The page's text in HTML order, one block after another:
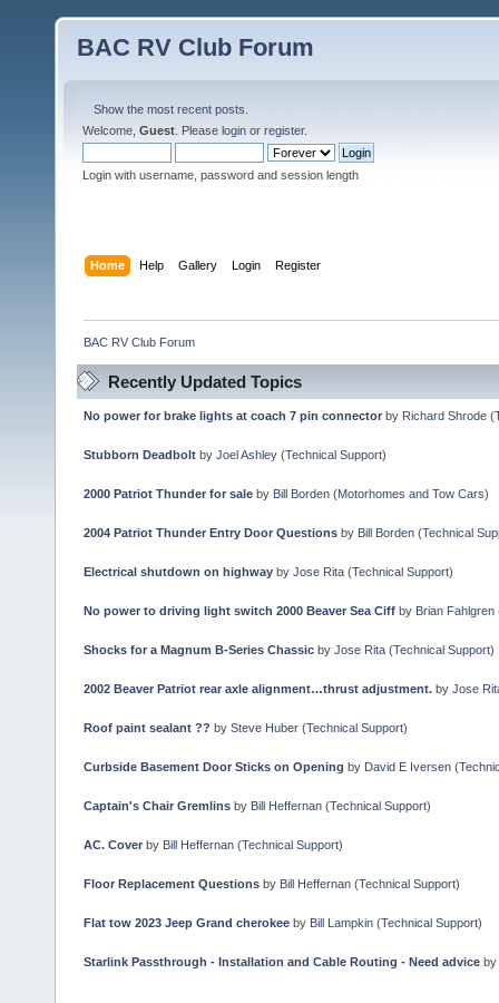
BAC RV Club Forum
Show the most recent posts.
Welcome, Guest . Please login or register.
Login with username, password and session length
Home Help Gallery Login Register
BAC RV Club Forum
Recently Updated Topics
No power for brake lights at coach 7 pin connectorby Richard Shrode(
Stubborn Deadboltby Joel Ashley(Technical Support)
2000 Patriot Thunder for saleby Bill Borden(Motorhomes and Tow Cars)
2004 Patriot Thunder Entry Door Questionsby Bill Borden(Technical
Electrical shutdown on highwayby Jose Rita(Technical Support)
No power to driving light switch 2000 Beaver Sea Ciffby Brian Fahlgren
Shocks for a Magnum B-Series Chassicby Jose Rita(Technical Support)
2002 Beaver Patriot rear axle alignment…thrust adjustment.by Jose
Roof paint sealant ?? by Steve Huber(Technical Support)
Curbside Basement Door Sticks on Opening by David E Iversen(
Captain's Chair Gremlinsby Bill Heffernan(Technical Support)
AC. Cover by Bill Heffernan(Technical Support)
Floor Replacement Questionsby Bill Heffernan(Technical Support)
Flat tow 2023 Jeep Grand cherokeeby Bill Lampkin(Technical Support)
Starlink Passthrough - Installation and Cable Routing - Need adviceby